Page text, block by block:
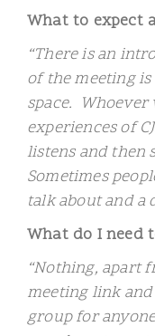
What to expect
“There is an
of the meeting
space.
experiences of
listens and then
Sometimes
talk about and a
What do I need
“Nothing, apart
meeting link
group for